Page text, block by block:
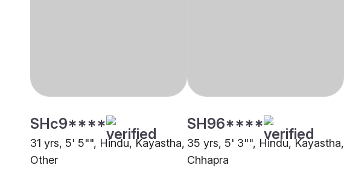
SHc9****
31 yrs, 5' 5"", Hindu, Kayastha,
Other
SH96****
35 yrs, 5' 3"", Hindu, Kayastha,
Chhapra